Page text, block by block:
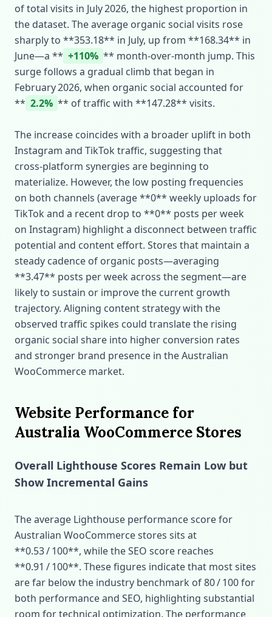
of total visits in July 2026, the highest proportion in
the dataset. The average organic social visits rose
sharply to **353.18** in July, up from **168.34** in
June—a ** +110% ** month‑over‑month jump. This
surge follows a gradual climb that began in
February 2026, when organic social accounted for
** 2.2% ** of traffic with **147.28** visits.
The increase coincides with a broader uplift in both
Instagram and TikTok traffic, suggesting that
cross‑platform synergies are beginning to
materialize. However, the low posting frequencies
on both channels (average **0** weekly uploads for
TikTok and a recent drop to **0** posts per week
on Instagram) highlight a disconnect between traffic
potential and content effort. Stores that maintain a
steady cadence of organic posts—averaging
**3.47** posts per week across the segment—are
likely to sustain or improve the current growth
trajectory. Aligning content strategy with the
observed traffic spikes could translate the rising
organic social share into higher conversion rates
and stronger brand presence in the Australian
WooCommerce market.
Website Performance for
Australia WooCommerce Stores
Overall Lighthouse Scores Remain Low but
Show Incremental Gains
The average Lighthouse performance score for
Australian WooCommerce stores sits at
**0.53 / 100**, while the SEO score reaches
**0.91 / 100**. These figures indicate that most sites
are far below the industry benchmark of 80 / 100 for
both performance and SEO, highlighting substantial
room for technical optimization. The performance